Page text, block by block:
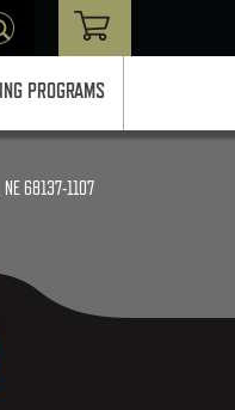
PROGRAMS
NE 68137-1107